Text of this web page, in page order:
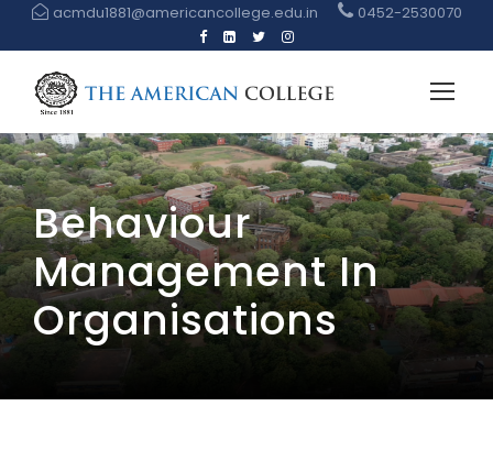
acmdu1881@americancollege.edu.in 0452-2530070
Behaviour
Management In
Organisations